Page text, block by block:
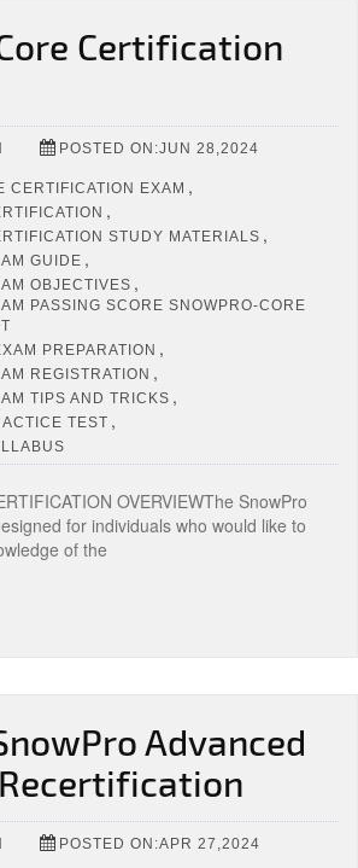
Certification
POSTED ON:JUN 28,2024
CERTIFICATION EXAM ,
,
STUDY MATERIALS ,
GUIDE ,
OBJECTIVES ,
PASSING SCORE SNOWPRO-CORE
PREPARATION ,
REGISTRATION ,
TIPS AND TRICKS ,
TEST ,
OVERVIEWThe SnowPro
for individuals who would like to
of the
Advanced
POSTED ON:APR 27,2024